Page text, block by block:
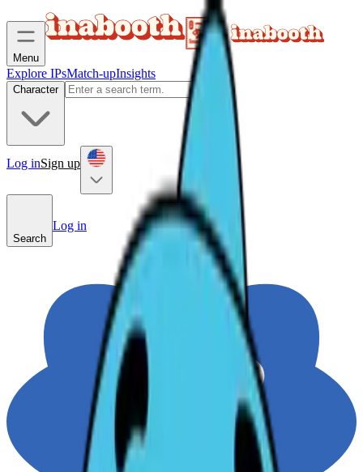
Menu
Explore IPsMatch-upInsights
Character
Log inSign up
Search
Log in